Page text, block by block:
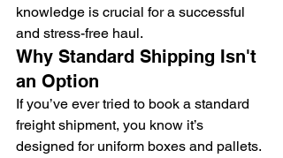
knowledge is crucial for a successful
and stress-free haul.
Why Standard Shipping Isn't
an Option
If you’ve ever tried to book a standard
freight shipment, you know it’s
designed for uniform boxes and pallets.